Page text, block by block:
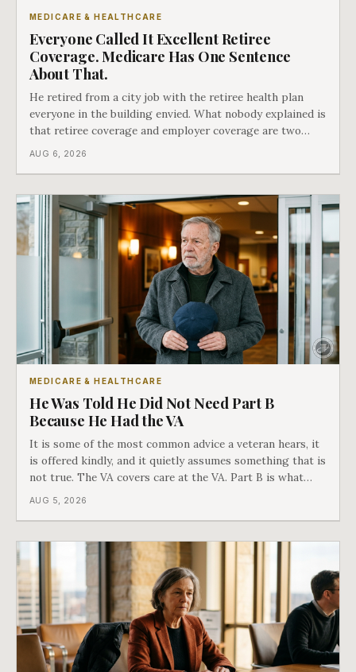
MEDICARE & HEALTHCARE
Everyone Called It Excellent Retiree
Coverage. Medicare Has One Sentence
About That.
He retired from a city job with the retiree health plan
everyone in the building envied. What nobody explained is
that retiree coverage and employer coverage are two
different things under Medicare's rules, and there is a line
AUG 6, 2026
MEDICARE & HEALTHCARE
He Was Told He Did Not Need Part B
Because He Had the VA
It is some of the most common advice a veteran hears, it
is offered kindly, and it quietly assumes something that is
not true. The VA covers care at the VA. Part B is what
covers everything else, and the two were never designed
AUG 5, 2026